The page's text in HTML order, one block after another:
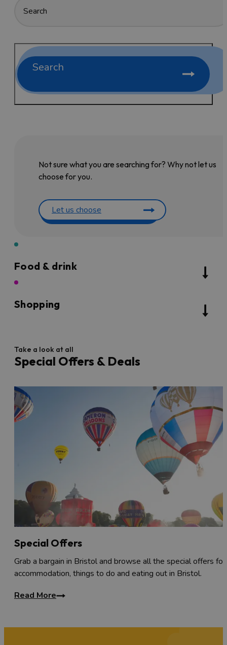
Search
Not sure what you are searching for? Why not let us
choose for you.
Let us choose
Food & drink
Shopping
Take a look at all
Special Offers & Deals
Special Offers
Grab a bargain in Bristol and browse all the special offers for
accommodation, things to do and eating out in Bristol.
Read More